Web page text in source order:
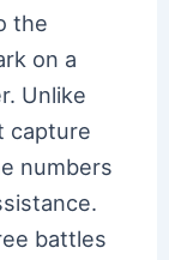
the
on a
Unlike
capture
numbers
battles